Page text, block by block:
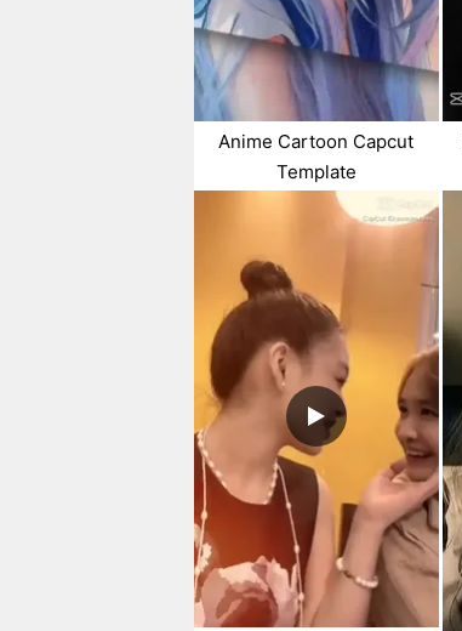
Anime Cartoon Capcut
Template